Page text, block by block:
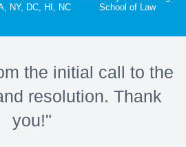
NY, DC, HI, NC
School of Law
the initial call to the
resolution. Thank
you!"